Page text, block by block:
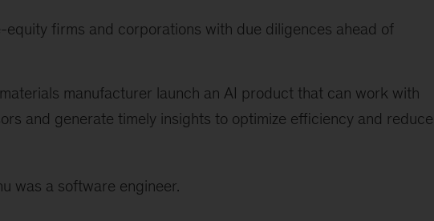
equity firms and corporations with due diligences ahead of
manufacturer launch an AI product that can work with
and generate timely insights to optimize efficiency and reduce
was a software engineer.